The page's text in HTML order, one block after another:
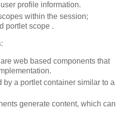
profile information.
within the session;
portlet scope .
:
web based components that
by a portlet container similar to a
generate content, which can